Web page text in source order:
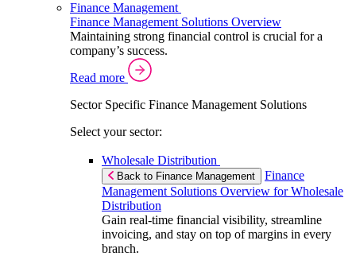
Finance Management
Finance Management Solutions Overview
Maintaining strong financial control is crucial for a
company’s success.
Read more
Sector Specific Finance Management Solutions
Select your sector:
Wholesale Distribution
Back to Finance Management
Finance
Management Solutions Overview for Wholesale
Distribution
Gain real-time financial visibility, streamline
invoicing, and stay on top of margins in every
branch.